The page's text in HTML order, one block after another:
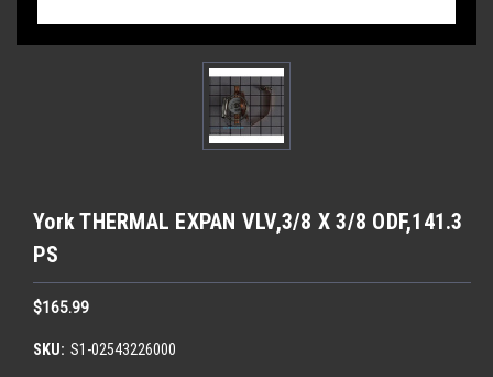
York THERMAL EXPAN VLV,3/8 X 3/8 ODF,141.3
PS
$165.99
SKU: S1-02543226000